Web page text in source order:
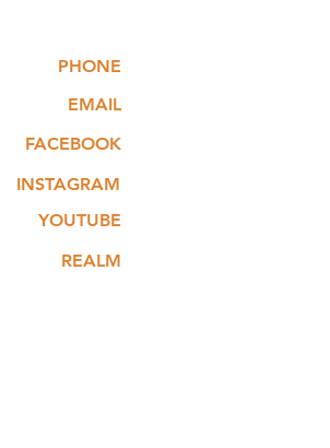
PHONE
EMAIL
FACEBOOK
INSTAGRAM
YOUTUBE
REALM